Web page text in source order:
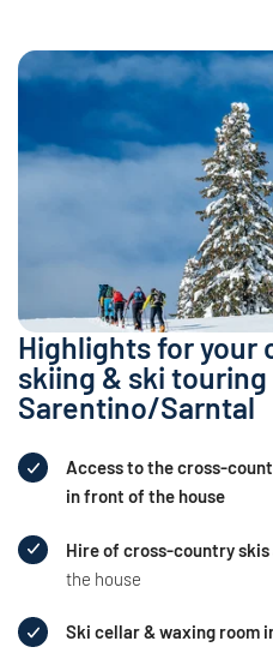
Highlights for your
skiing & ski touring
Sarentino/Sarntal
Access to the cross-
in front of the house
Hire of cross-country
the house
Ski cellar & waxing room